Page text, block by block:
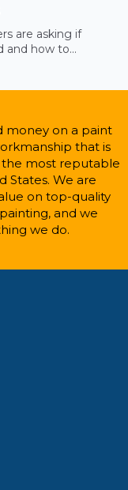
are asking if
and how to...
money on a paint
that is
the most reputable
States. We are
on top-quality
and we
we do.